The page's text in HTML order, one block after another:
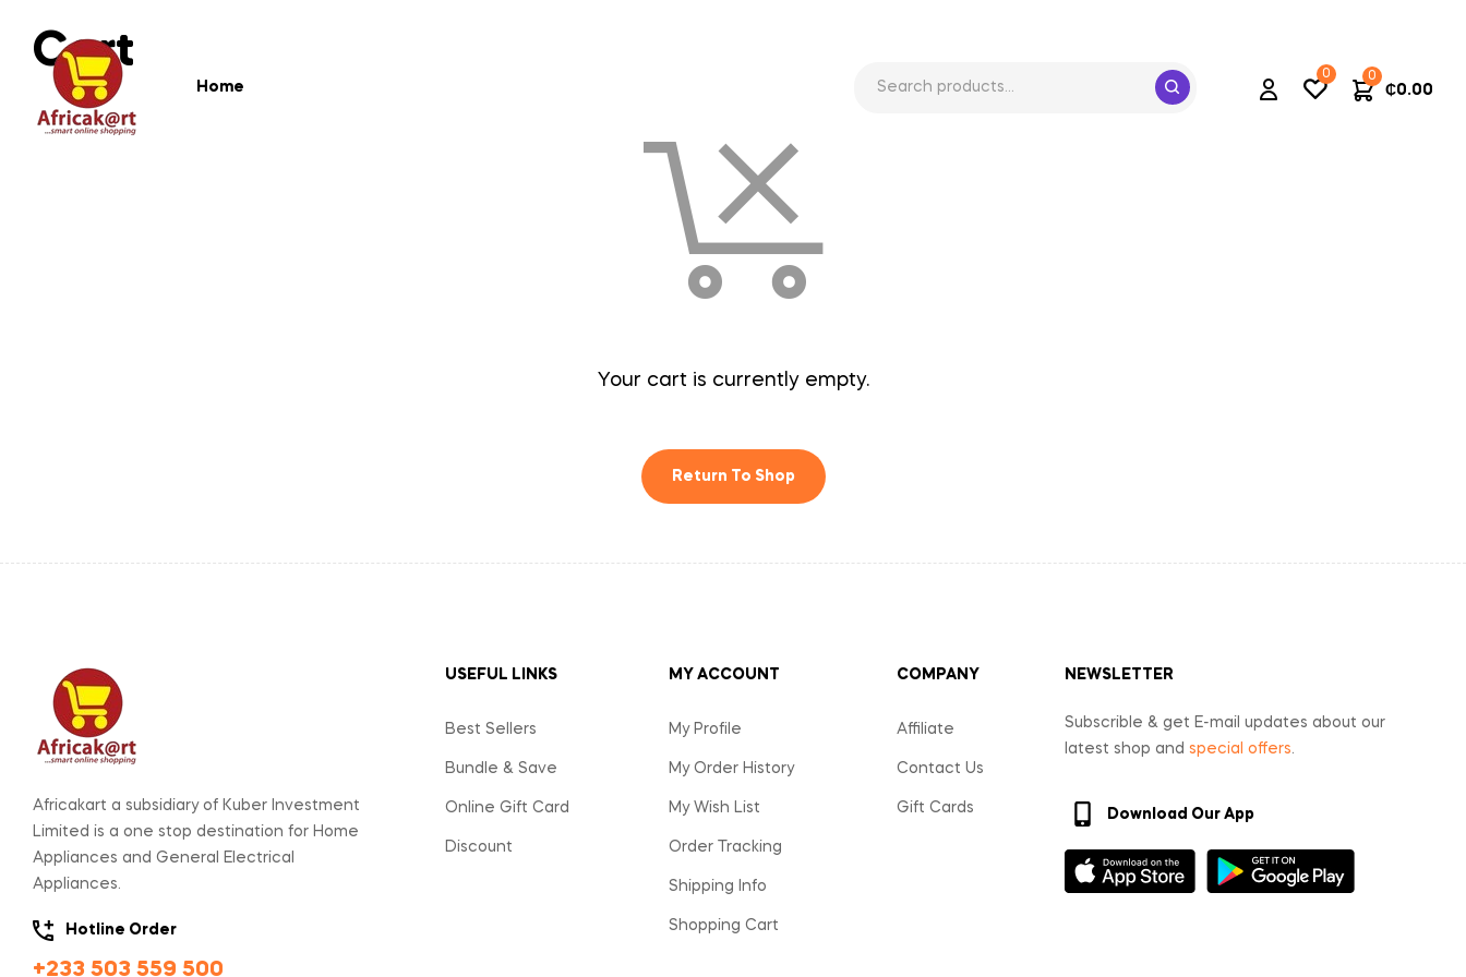
Home
0 0
₵0.00
Cart
Your cart is currently empty.
Return To Shop
Africakart a subsidiary of Kuber Investment
Limited is a one stop destination for Home
Appliances and General Electrical
Appliances.
Hotline Order
+233 503 559 500
USEFUL LINKS
Best Sellers
Bundle & Save
Online Gift Card
Discount
MY ACCOUNT
My Profile
My Order History
My Wish List
Order Tracking
Shipping Info
Shopping Cart
COMPANY
Affiliate
Contact Us
Gift Cards
NEWSLETTER
Subscrible & get E-mail updates about our
latest shop and special offers
Download Our App